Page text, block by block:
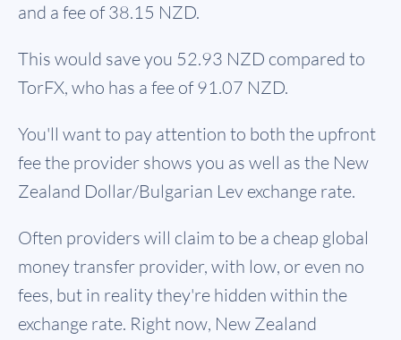
and a fee of 38.15 NZD.
This would save you 52.93 NZD compared to
TorFX, who has a fee of 91.07 NZD.
You'll want to pay attention to both the upfront
fee the provider shows you as well as the New
Zealand Dollar/Bulgarian Lev exchange rate.
Often providers will claim to be a cheap global
money transfer provider, with low, or even no
fees, but in reality they're hidden within the
exchange rate. Right now, New Zealand